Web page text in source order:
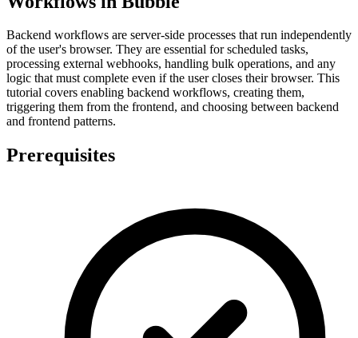
Backend workflows are server-side processes that run independently
of the user's browser. They are essential for scheduled tasks,
processing external webhooks, handling bulk operations, and any
logic that must complete even if the user closes their browser. This
tutorial covers enabling backend workflows, creating them,
triggering them from the frontend, and choosing between backend
and frontend patterns.
Prerequisites